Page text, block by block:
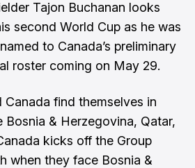
Tajon Buchanan looks
second World Cup as he was
to Canada’s preliminary
roster coming on May 29.
Canada find themselves in
Bosnia & Herzegovina, Qatar,
kicks off the Group
when they face Bosnia &